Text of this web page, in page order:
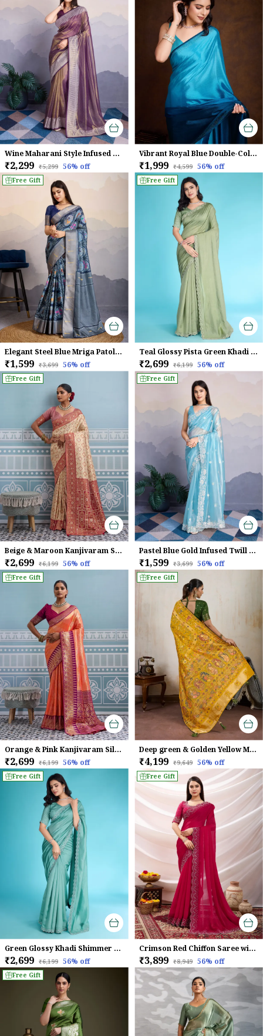
Wine Maharani Style Infused Twill Net Wine Saree.
₹2,299 ₹5,299 56% off
Vibrant Royal Blue Double-Color Swarovski Work Saree
₹1,999 ₹4,599 56% off
Free Gift
Elegant Steel Blue Mriga Patolsi Dola Satin With 3D Fauna Print, Zari Patta & Designer Tassels Saree For Women
₹1,599 ₹3,699 56% off
Free Gift
Teal Glossy Pista Green Khadi With Diamond Zarkan & Pearl Handwork Saree
₹2,699 ₹6,199 56% off
Free Gift
Beige & Maroon Kanjivaram Silk Saree
₹2,699 ₹6,199 56% off
Free Gift
Pastel Blue Gold Infused Twill Saree For Women
₹1,599 ₹3,699 56% off
Free Gift
Orange & Pink Kanjivaram Silk Saree
₹2,699 ₹6,199 56% off
Free Gift
Deep green & Golden Yellow Makhmal Soft Silk Saree with Meenakari Weave
₹4,199 ₹9,649 56% off
Free Gift
Green Glossy Khadi Shimmer With Diamond Zarkan & Pearl Handwork Saree For Women
₹2,699 ₹6,199 56% off
Free Gift
Crimson Red Chiffon Saree with Embroidered Border
₹3,899 ₹8,949 56% off
Free Gift